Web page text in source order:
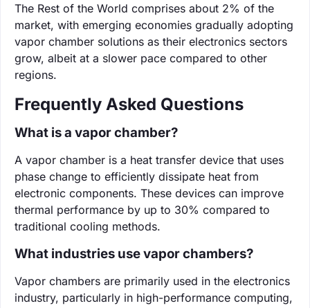
The Rest of the World comprises about 2% of the
market, with emerging economies gradually adopting
vapor chamber solutions as their electronics sectors
grow, albeit at a slower pace compared to other
regions.
Frequently Asked Questions
What is a vapor chamber?
A vapor chamber is a heat transfer device that uses
phase change to efficiently dissipate heat from
electronic components. These devices can improve
thermal performance by up to 30% compared to
traditional cooling methods.
What industries use vapor chambers?
Vapor chambers are primarily used in the electronics
industry, particularly in high-performance computing,